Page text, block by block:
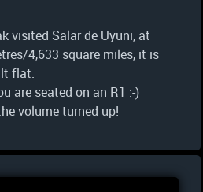
visited Salar de Uyuni, at
4,633 square miles, it is
flat.
are seated on an R1 :-)
volume turned up!